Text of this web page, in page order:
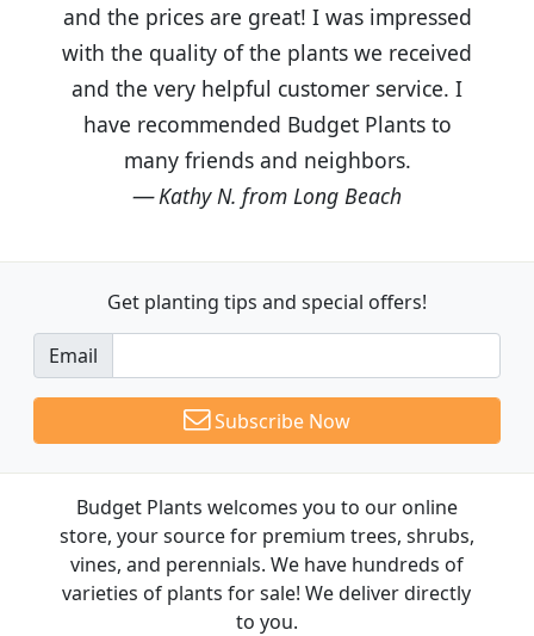
and the prices are great! I was impressed
with the quality of the plants we received
and the very helpful customer service. I
have recommended Budget Plants to
many friends and neighbors.
Kathy N. from Long Beach
Get planting tips and special offers!
Email
Subscribe Now
Budget Plants welcomes you to our online
store, your source for premium trees, shrubs,
vines, and perennials. We have hundreds of
varieties of plants for sale! We deliver directly
to you.